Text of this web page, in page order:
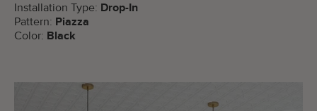
Installation Type: Drop-In
Pattern: Piazza
Color: Black